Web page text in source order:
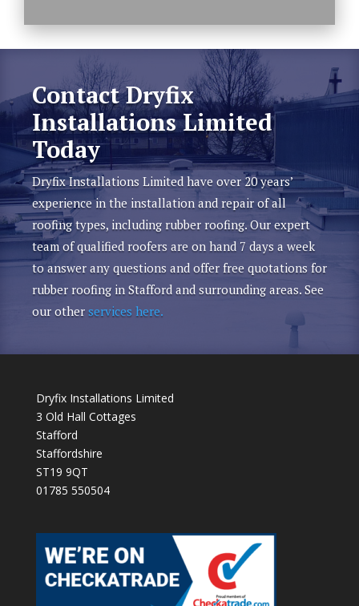
Contact Dryfix
Installations Limited
Today
Dryfix Installations Limited have over 20 years’
experience in the installation and repair of all
roofing types, including rubber roofing. Our expert
team of qualified roofers are on hand 7 days a week
to answer any questions and offer free quotations for
rubber roofing in Stafford and surrounding areas. See
our other services here.
Dryfix Installations Limited
3 Old Hall Cottages
Stafford
Staffordshire
ST19 9QT
01785 550504